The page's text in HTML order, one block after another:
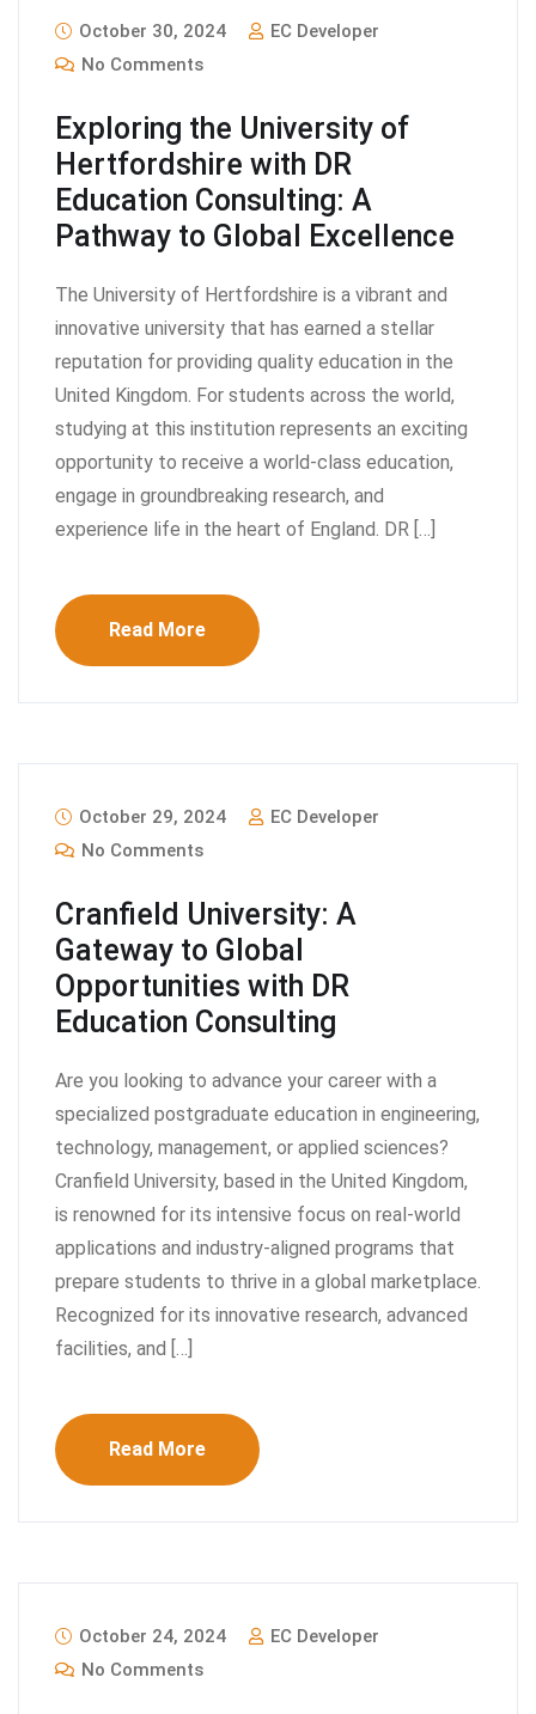
October 30, 2024
EC Developer
No Comments
Exploring the University of
Hertfordshire with DR
Education Consulting: A
Pathway to Global Excellence
The University of Hertfordshire is a vibrant and
innovative university that has earned a stellar
reputation for providing quality education in the
United Kingdom. For students across the world,
studying at this institution represents an exciting
opportunity to receive a world-class education,
engage in groundbreaking research, and
experience life in the heart of England. DR […]
Read More
October 29, 2024
EC Developer
No Comments
Cranfield University: A
Gateway to Global
Opportunities with DR
Education Consulting
Are you looking to advance your career with a
specialized postgraduate education in engineering,
technology, management, or applied sciences?
Cranfield University, based in the United Kingdom,
is renowned for its intensive focus on real-world
applications and industry-aligned programs that
prepare students to thrive in a global marketplace.
Recognized for its innovative research, advanced
facilities, and […]
Read More
October 24, 2024
EC Developer
No Comments